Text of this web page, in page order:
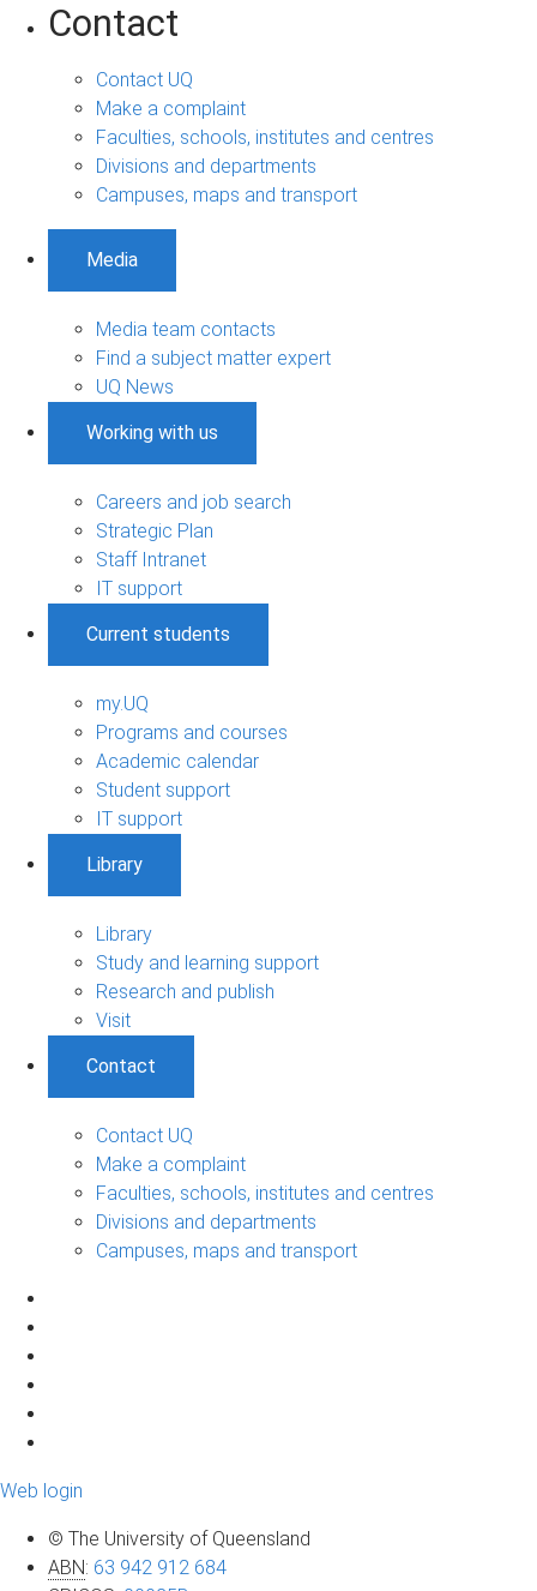
Contact
Contact UQ
Make a complaint
Faculties, schools, institutes and centres
Divisions and departments
Campuses, maps and transport
Media
Media team contacts
Find a subject matter expert
UQ News
Working with us
Careers and job search
Strategic Plan
Staff Intranet
IT support
Current students
my.UQ
Programs and courses
Academic calendar
Student support
IT support
Library
Library
Study and learning support
Research and publish
Visit
Contact
Contact UQ
Make a complaint
Faculties, schools, institutes and centres
Divisions and departments
Campuses, maps and transport
Web login
© The University of Queensland
ABN: 63 942 912 684